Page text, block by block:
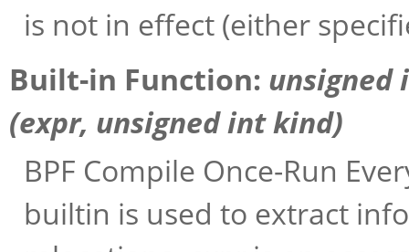
is not in effect (either
Built-in Function: unsigned
(expr, unsigned intkind)
BPF Compile Once-Run
builtin is used to extract